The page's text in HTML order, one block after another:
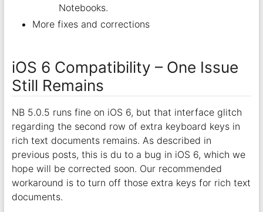
Notebooks.
More fixes and corrections
iOS 6 Compatibility – One Issue
Still Remains
NB 5.0.5 runs fine on iOS 6, but that interface glitch
regarding the second row of extra keyboard keys in
rich text documents remains. As described in
previous posts, this is du to a bug in iOS 6, which we
hope will be corrected soon. Our recommended
workaround is to turn off those extra keys for rich text
documents.